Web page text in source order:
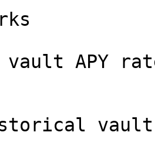
vault APY
vault